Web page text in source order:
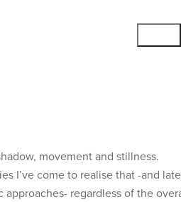
movement and stillness.
I’ve come to realise that -and
regardless of the